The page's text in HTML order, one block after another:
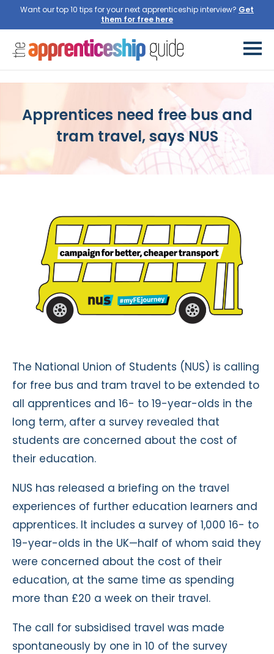
Want our top 10 tips for your next apprenticeship interview? Get
them for free here
Apprentices need free bus and
tram travel, says NUS
The National Union of Students (NUS) is calling
for free bus and tram travel to be extended to
all apprentices and 16- to 19-year-olds in the
long term, after a survey revealed that
students are concerned about the cost of
their education.
NUS has released a briefing on the travel
experiences of further education learners and
apprentices. It includes a survey of 1,000 16- to
19-year-olds in the UK—half of whom said they
were concerned about the cost of their
education, at the same time as spending
more than £20 a week on their travel.
The call for subsidised travel was made
spontaneously by one in 10 of the survey